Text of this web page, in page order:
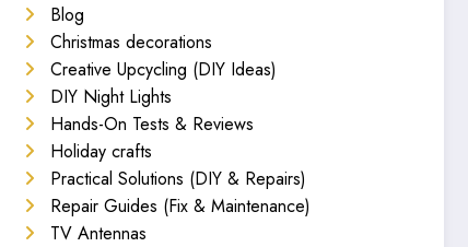
Blog
Christmas decorations
Creative Upcycling (DIY Ideas)
DIY Night Lights
Hands-On Tests & Reviews
Holiday crafts
Practical Solutions (DIY & Repairs)
Repair Guides (Fix & Maintenance)
TV Antennas